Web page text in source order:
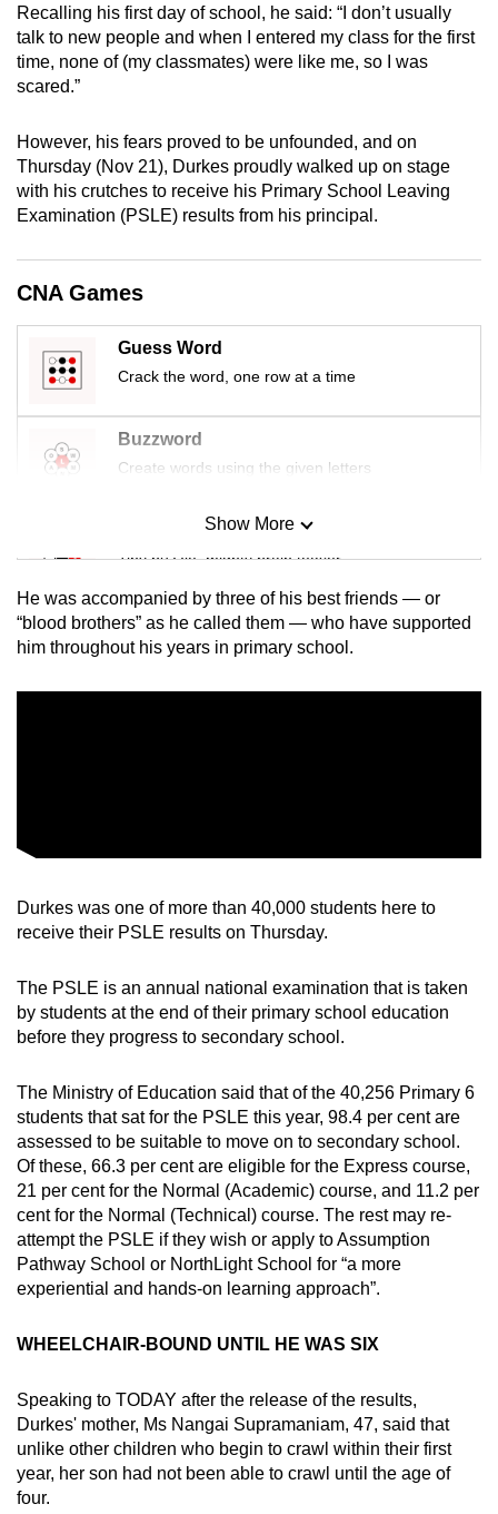
Recalling his first day of school, he said: “I don’t usually
talk to new people and when I entered my class for the first
time, none of (my classmates) were like me, so I was
scared.”
However, his fears proved to be unfounded, and on
Thursday (Nov 21), Durkes proudly walked up on stage
with his crutches to receive his Primary School Leaving
Examination (PSLE) results from his principal.
CNA Games
Guess Word
Crack the word, one row at a time
Buzzword
Create words using the given letters
Mini Sudoku
Tiny puzzle, mighty brain teaser
Mini Crossword
Small grid, big challenge
Show More
He was accompanied by three of his best friends — or
“blood brothers” as he called them — who have supported
him throughout his years in primary school.
Durkes was one of more than 40,000 students here to
receive their PSLE results on Thursday.
The PSLE is an annual national examination that is taken
by students at the end of their primary school education
before they progress to secondary school.
The Ministry of Education said that of the 40,256 Primary 6
students that sat for the PSLE this year, 98.4 per cent are
assessed to be suitable to move on to secondary school.
Of these, 66.3 per cent are eligible for the Express course,
21 per cent for the Normal (Academic) course, and 11.2 per
cent for the Normal (Technical) course. The rest may re-
attempt the PSLE if they wish or apply to Assumption
Pathway School or NorthLight School for “a more
experiential and hands-on learning approach”.
WHEELCHAIR-BOUND UNTIL HE WAS SIX
Speaking to TODAY after the release of the results,
Durkes' mother, Ms Nangai Supramaniam, 47, said that
unlike other children who begin to crawl within their first
year, her son had not been able to crawl until the age of
four.
or,
for
the
finest
download
the
mobile
Upgraded
but
still
having
issues?
Contact
us